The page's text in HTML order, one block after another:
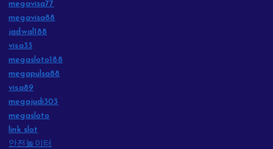
megavisa77
megavisa88
jadwal188
visa33
megasloto188
megapulsa88
visa89
megajudi303
megasloto
link slot
안전놀이터